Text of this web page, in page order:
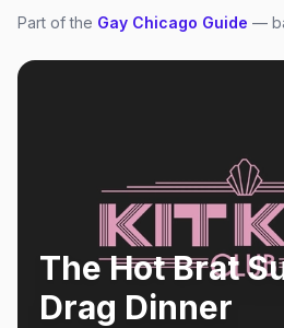
Part of the Gay Chicago Guide —
The Hot Brat
Drag Dinner